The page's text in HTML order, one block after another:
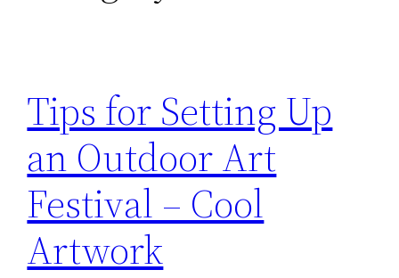
Tips for Setting Up
an Outdoor Art
Festival – Cool
Artwork